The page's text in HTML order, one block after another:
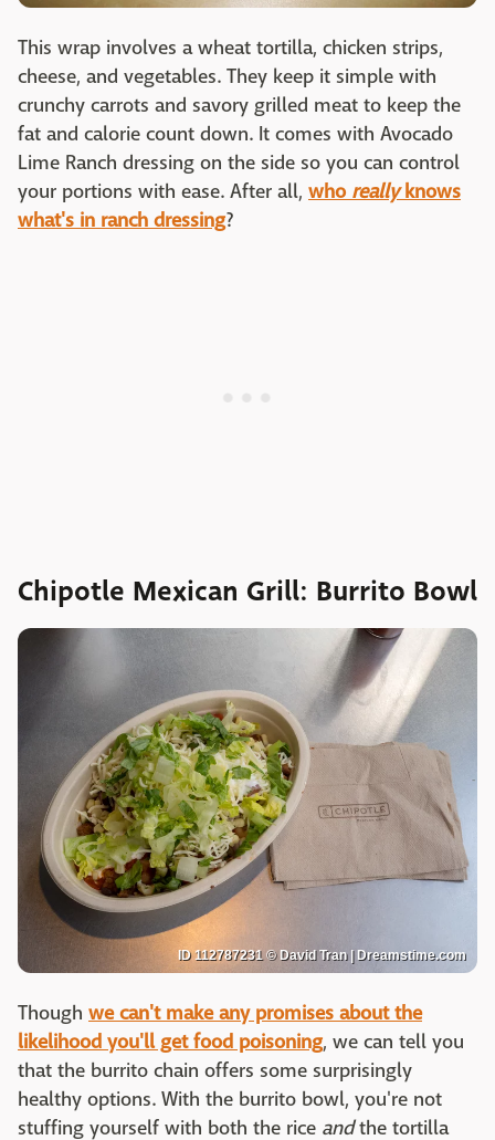
This wrap involves a wheat tortilla, chicken strips,
cheese, and vegetables. They keep it simple with
crunchy carrots and savory grilled meat to keep the
fat and calorie count down. It comes with Avocado
Lime Ranch dressing on the side so you can control
your portions with ease. After all, who reallyknows
what's in ranch dressing?
Chipotle Mexican Grill: Burrito Bowl
ID 112787231 © David Tran | Dreamstime.com
Though we can't make any promises about the
likelihood you'll get food poisoning, we can tell you
that the burrito chain offers some surprisingly
healthy options. With the burrito bowl, you're not
stuffing yourself with both the rice andthe tortilla